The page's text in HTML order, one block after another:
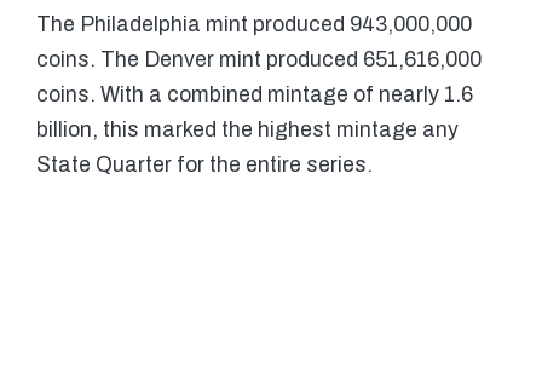
The Philadelphia mint produced 943,000,000
coins. The Denver mint produced 651,616,000
coins. With a combined mintage of nearly 1.6
billion, this marked the highest mintage any
State Quarter for the entire series.